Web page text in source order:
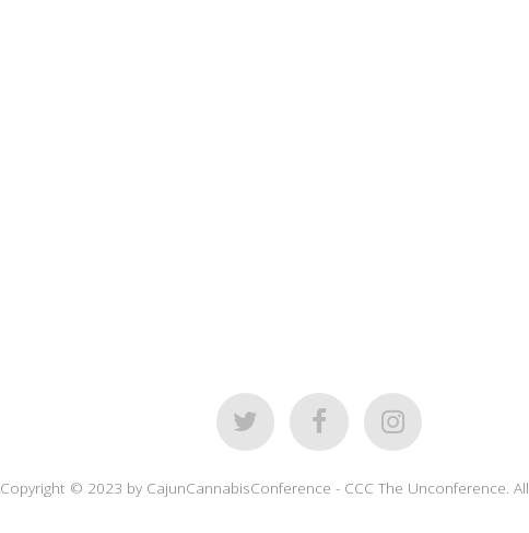
Copyright © 2023 by CajunCannabisConference - CCC The Unconference.